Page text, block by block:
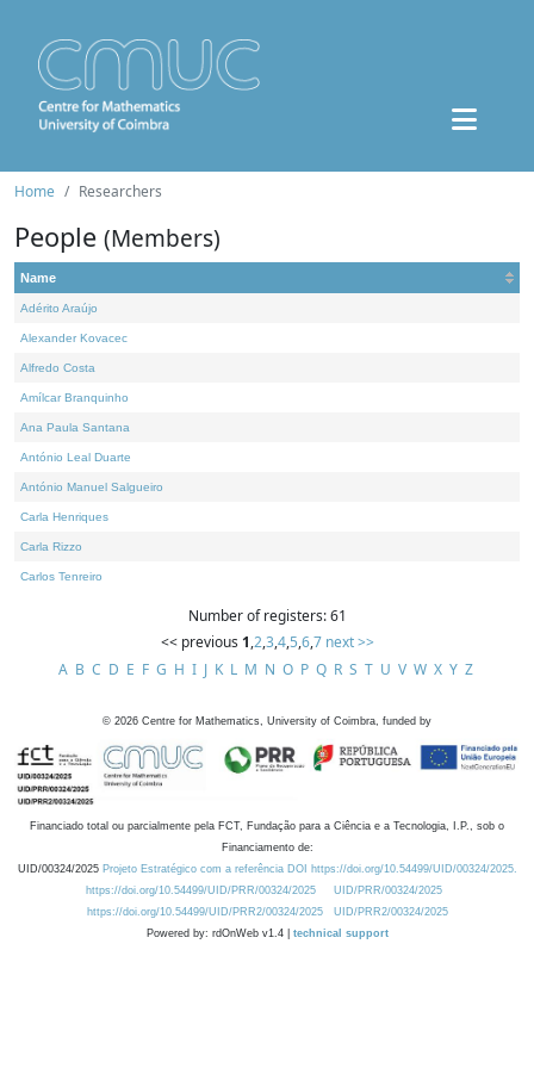
Home Researchers
People (Members)
Name
Adérito Araújo
Alexander Kovacec
Alfredo Costa
Amílcar Branquinho
Ana Paula Santana
António Leal Duarte
António Manuel Salgueiro
Carla Henriques
Carla Rizzo
Carlos Tenreiro
Number of registers: 61
<< previous 1,2,3,4,5,6,7 next >>
A B C D E F G H I J K L M N O P Q R S T U V W X Y Z
© 2026 Centre for Mathematics, University of Coimbra, funded by
Financiado total ou parcialmente pela FCT, Fundação para a Ciência e a Tecnologia, I.P., sob o
Financiamento de:
UID/00324/2025 Projeto Estratégico com a referência DOI https://doi.org/10.54499/UID/00324/2025.
https://doi.org/10.54499/UID/PRR/00324/2025
UID/PRR/00324/2025
https://doi.org/10.54499/UID/PRR2/00324/2025
UID/PRR2/00324/2025
Powered by: rdOnWeb v1.4 | technical support